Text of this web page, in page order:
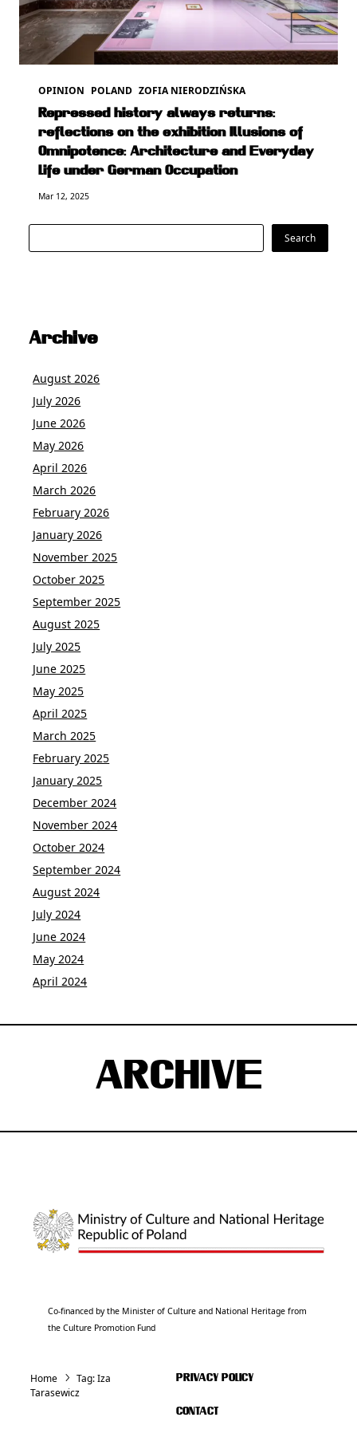
OPINION POLAND ZOFIA NIERODZIŃSKA
Repressed history always returns:
reflections on the exhibition Illusions of
Omnipotence: Architecture and Everyday
Life under German Occupation
Mar 12, 2025
Search Search
Archive
August 2026
July 2026
June 2026
May 2026
April 2026
March 2026
February 2026
January 2026
November 2025
October 2025
September 2025
August 2025
July 2025
June 2025
May 2025
April 2025
March 2025
February 2025
January 2025
December 2024
November 2024
October 2024
September 2024
August 2024
July 2024
June 2024
May 2024
April 2024
ARCHIVE
Co-financed by the Minister of Culture and National Heritage from
the Culture Promotion Fund
Home Tag:Iza
Tarasewicz
PRIVACY POLICY
CONTACT